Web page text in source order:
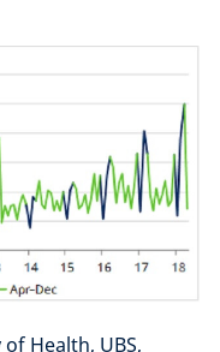
Health, UBS,